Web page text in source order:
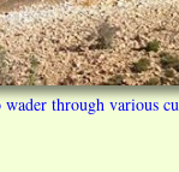
through various